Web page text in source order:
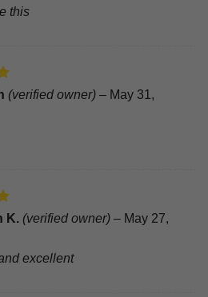
this
(verified owner) – May 31,
K. (verified owner) – May 27,
excellent